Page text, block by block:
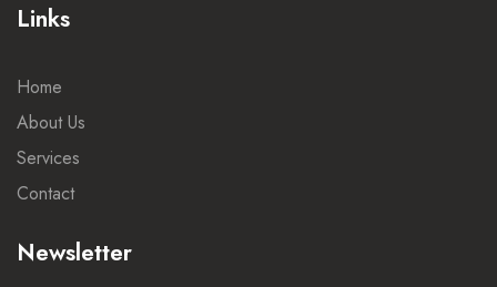
Links
Home
About Us
Services
Contact
Newsletter